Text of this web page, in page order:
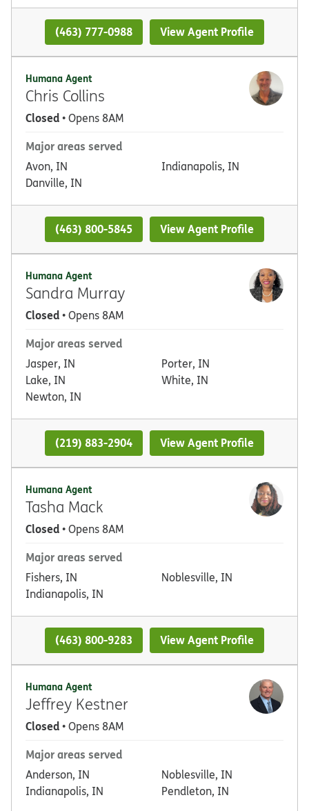
(463) 777-0988 View Agent Profile
Humana Agent
Chris Collins
Closed• Opens 8AM
Major areas served
Avon, IN
Danville, IN
Indianapolis, IN
(463) 800-5845 View Agent Profile
Humana Agent
Sandra Murray
Closed• Opens 8AM
Major areas served
Jasper, IN
Lake, IN
Newton, IN
Porter, IN
White, IN
(219) 883-2904 View Agent Profile
Humana Agent
Tasha Mack
Closed• Opens 8AM
Major areas served
Fishers, IN
Indianapolis, IN
Noblesville, IN
(463) 800-9283 View Agent Profile
Humana Agent
Jeffrey Kestner
Closed• Opens 8AM
Major areas served
Anderson, IN
Indianapolis, IN
Noblesville, IN
Pendleton, IN